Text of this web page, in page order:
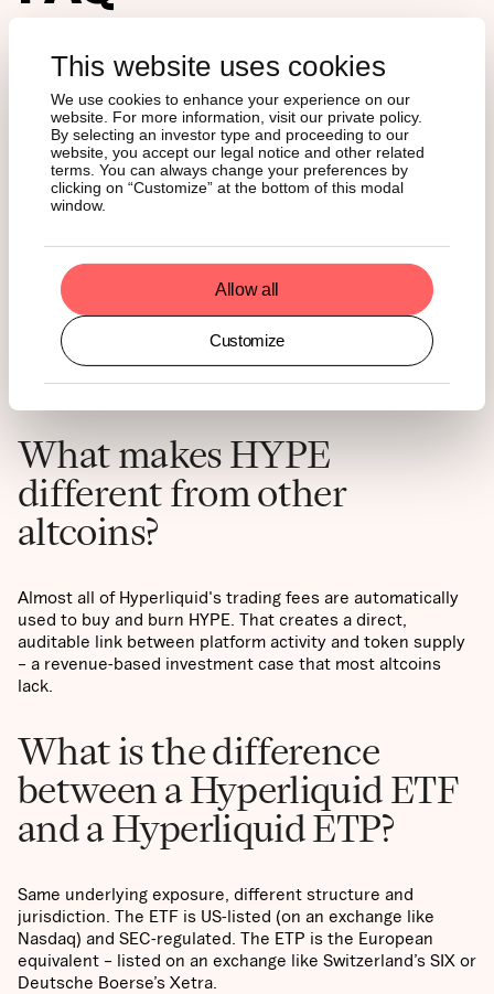
This website uses cookies
We use cookies to enhance your experience on our
website. For more information, visit our private policy.
By selecting an investor type and proceeding to our
website, you accept our legal notice and other related
terms. You can always change your preferences by
clicking on “Customize” at the bottom of this modal
window.
Allow all
Customize
What is a Hyperliquid ETF?
A Hyperliquid ETF is a regulated, exchange-listed fund that
holds HYPE – the native token of the Hyperliquid
blockchain – on behalf of investors. You buy it through a
standard US brokerage account, exactly as you would buy
a stock or index fund.
Is there a Hyperliquid stock?
No. HYPE is a cryptocurrency token, not equity in a
company. It gives you exposure to the token's value, not
ownership of Hyperliquid's operations.
What makes HYPE
different from other
altcoins?
Almost all of Hyperliquid's trading fees are automatically
used to buy and burn HYPE. That creates a direct,
auditable link between platform activity and token supply
– a revenue-based investment case that most altcoins
lack.
What is the difference
between a Hyperliquid ETF
and a Hyperliquid ETP?
Same underlying exposure, different structure and
jurisdiction. The ETF is US-listed (on an exchange like
Nasdaq) and SEC-regulated. The ETP is the European
equivalent – listed on an exchange like Switzerland’s SIX or
Deutsche Boerse’s Xetra.